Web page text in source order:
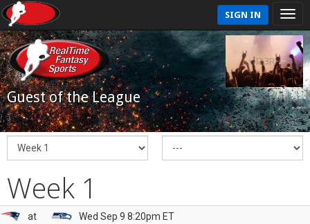
SIGN IN
Guest of the League
Week 1
at
Wed Sep 9 8:20pm ET